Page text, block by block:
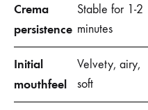
Crema
persistence
Stable for 1-2
minutes
Initial
mouthfeel
Velvety, airy,
soft